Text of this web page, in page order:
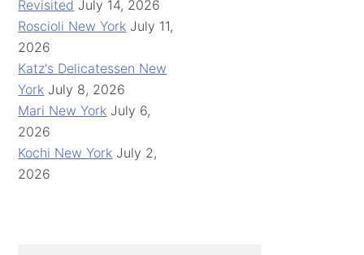
Revisited July 14, 2026
Roscioli New York July 11,
2026
Katz's Delicatessen New
York July 8, 2026
Mari New York July 6,
2026
Kochi New York July 2,
2026